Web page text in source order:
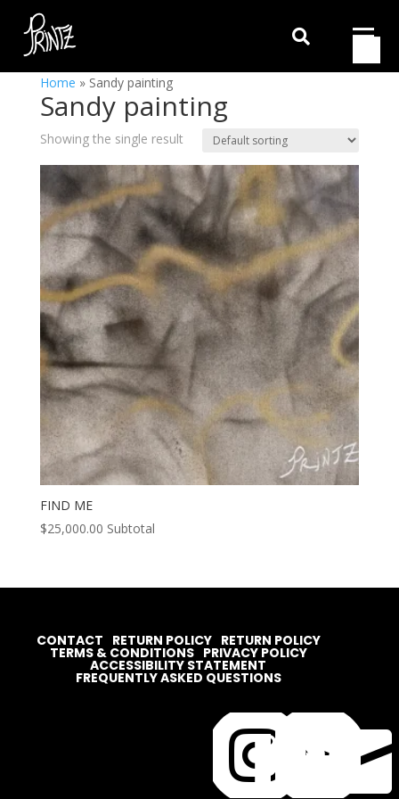

Home » Sandy painting
Sandy painting
Showing the single result
FIND ME
$25,000.00 Subtotal


CONTACT RETURN POLICY RETURN POLICY
TERMS & CONDITIONS PRIVACY POLICY
ACCESSIBILITY STATEMENT
FREQUENTLY ASKED QUESTIONS